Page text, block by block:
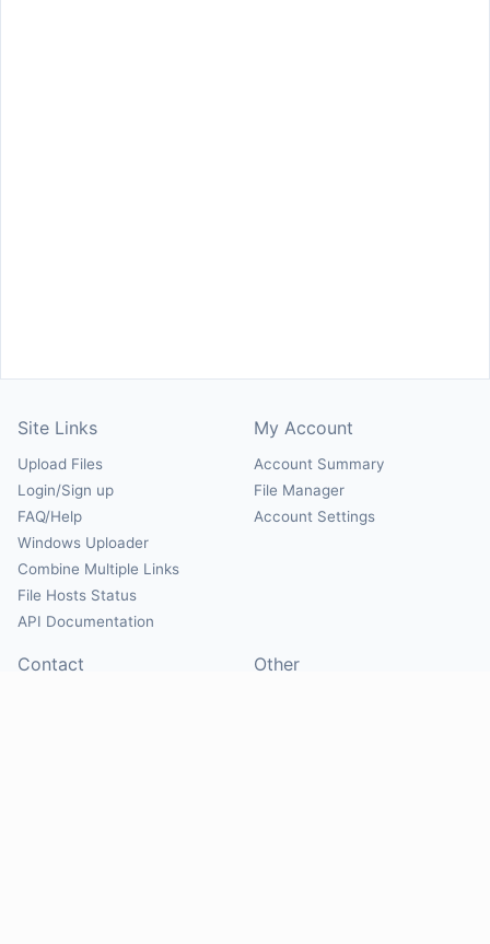
Site Links
Upload Files
Login/Sign up
FAQ/Help
Windows Uploader
Combine Multiple Links
File Hosts Status
API Documentation
My Account
Account Summary
File Manager
Account Settings
Contact Other